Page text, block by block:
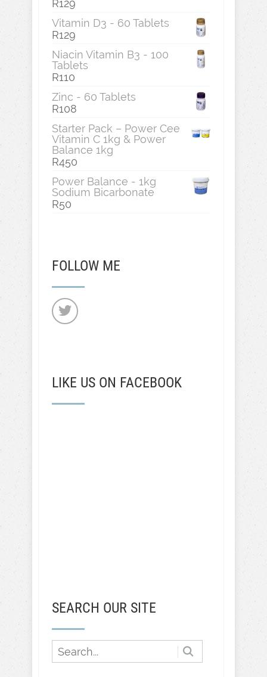
R129
Vitamin D3 - 60 Tablets
R129
Niacin Vitamin B3 - 100
Tablets
R110
Zinc - 60 Tablets
R108
Starter Pack – Power Cee
Vitamin C 1kg & Power
Balance 1kg
R450
Power Balance - 1kg
Sodium Bicarbonate
R50
FOLLOW ME
LIKE US ON FACEBOOK
SEARCH OUR SITE